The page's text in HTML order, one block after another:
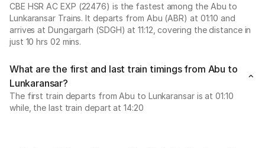
CBE HSR AC EXP (22476) is the fastest among the Abu to
Lunkaransar Trains. It departs from Abu (ABR) at 01:10 and
arrives at Dungargarh (SDGH) at 11:12, covering the distance in
just 10 hrs 02 mins.
What are the first and last train timings from Abu to
Lunkaransar?
The first train departs from Abu to Lunkaransar is at 01:10
while, the last train depart at 14:20